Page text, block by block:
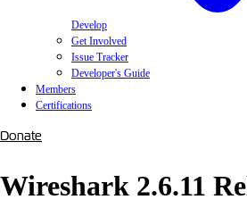
Develop
Get Involved
Issue Tracker
Developer's Guide
Members
Certifications
Donate
Wireshark 2.6.11